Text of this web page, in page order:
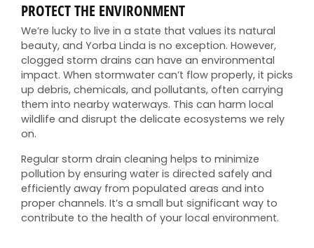
PROTECT THE ENVIRONMENT
We’re lucky to live in a state that values its natural
beauty, and Yorba Linda is no exception. However,
clogged storm drains can have an environmental
impact. When stormwater can’t flow properly, it picks
up debris, chemicals, and pollutants, often carrying
them into nearby waterways. This can harm local
wildlife and disrupt the delicate ecosystems we rely
on.
Regular storm drain cleaning helps to minimize
pollution by ensuring water is directed safely and
efficiently away from populated areas and into
proper channels. It’s a small but significant way to
contribute to the health of your local environment.